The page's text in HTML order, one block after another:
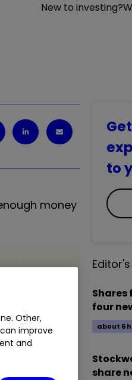
New to investing?
money
to
Shares
four
about 6
share
Other,
improve
and